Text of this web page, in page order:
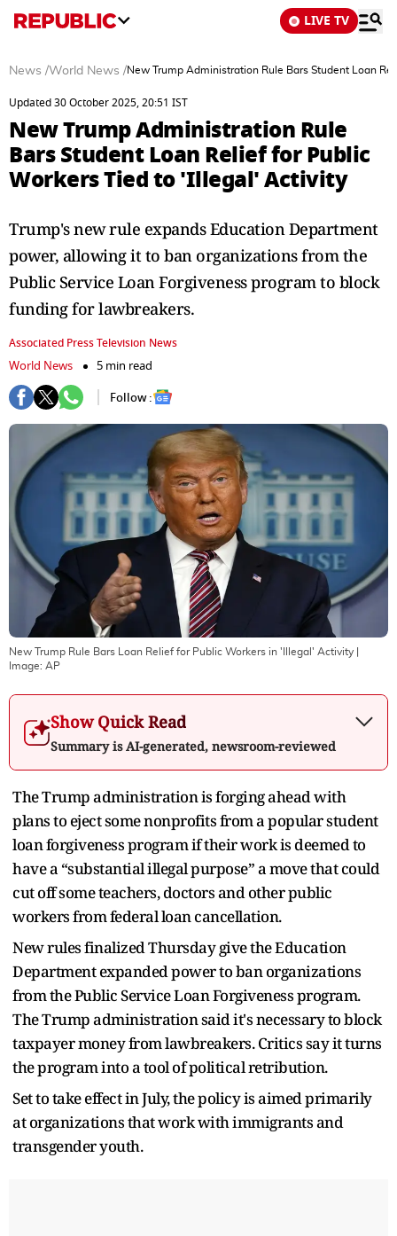
LIVE TV
News /World News /New Trump Administration Rule Bars Student Loan
Updated 30 October 2025, 20:51 IST
New Trump Administration Rule
Bars Student Loan Relief for Public
Workers Tied to 'Illegal' Activity
Trump's new rule expands Education Department
power, allowing it to ban organizations from the
Public Service Loan Forgiveness program to block
funding for lawbreakers.
Associated Press Television News
World News
5 min read
Follow :
New Trump Rule Bars Loan Relief for Public Workers in 'Illegal' Activity
Image: AP
Show Quick Read
Summary is AI-generated, newsroom-reviewed
The Trump administration is forging ahead with
plans to eject some nonprofits from a popular student
loan forgiveness program if their work is deemed to
have a “substantial illegal purpose” a move that could
cut off some teachers, doctors and other public
workers from federal loan cancellation.
New rules finalized Thursday give the Education
Department expanded power to ban organizations
from the Public Service Loan Forgiveness program.
The Trump administration said it's necessary to block
taxpayer money from lawbreakers. Critics say it turns
the program into a tool of political retribution.
Set to take effect in July, the policy is aimed primarily
at organizations that work with immigrants and
transgender youth.